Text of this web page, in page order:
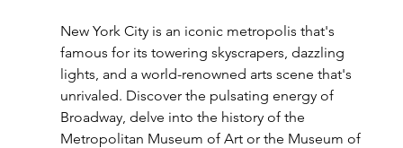
New York City is an iconic metropolis that's
famous for its towering skyscrapers, dazzling
lights, and a world-renowned arts scene that's
unrivaled. Discover the pulsating energy of
Broadway, delve into the history of the
Metropolitan Museum of Art or the Museum of